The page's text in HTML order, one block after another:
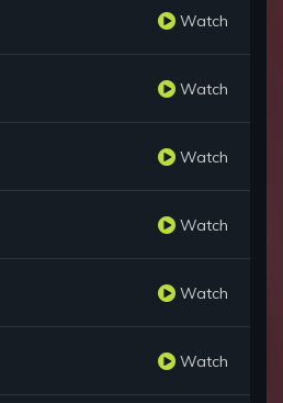
Watch
Watch
Watch
Watch
Watch
Watch